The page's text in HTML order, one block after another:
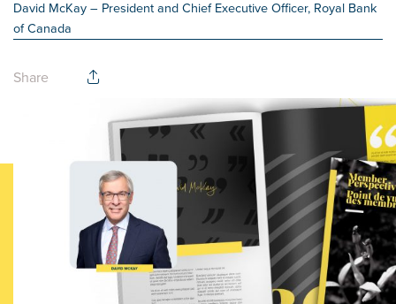
David McKay– President and Chief Executive Officer, Royal Bank
of Canada
Share